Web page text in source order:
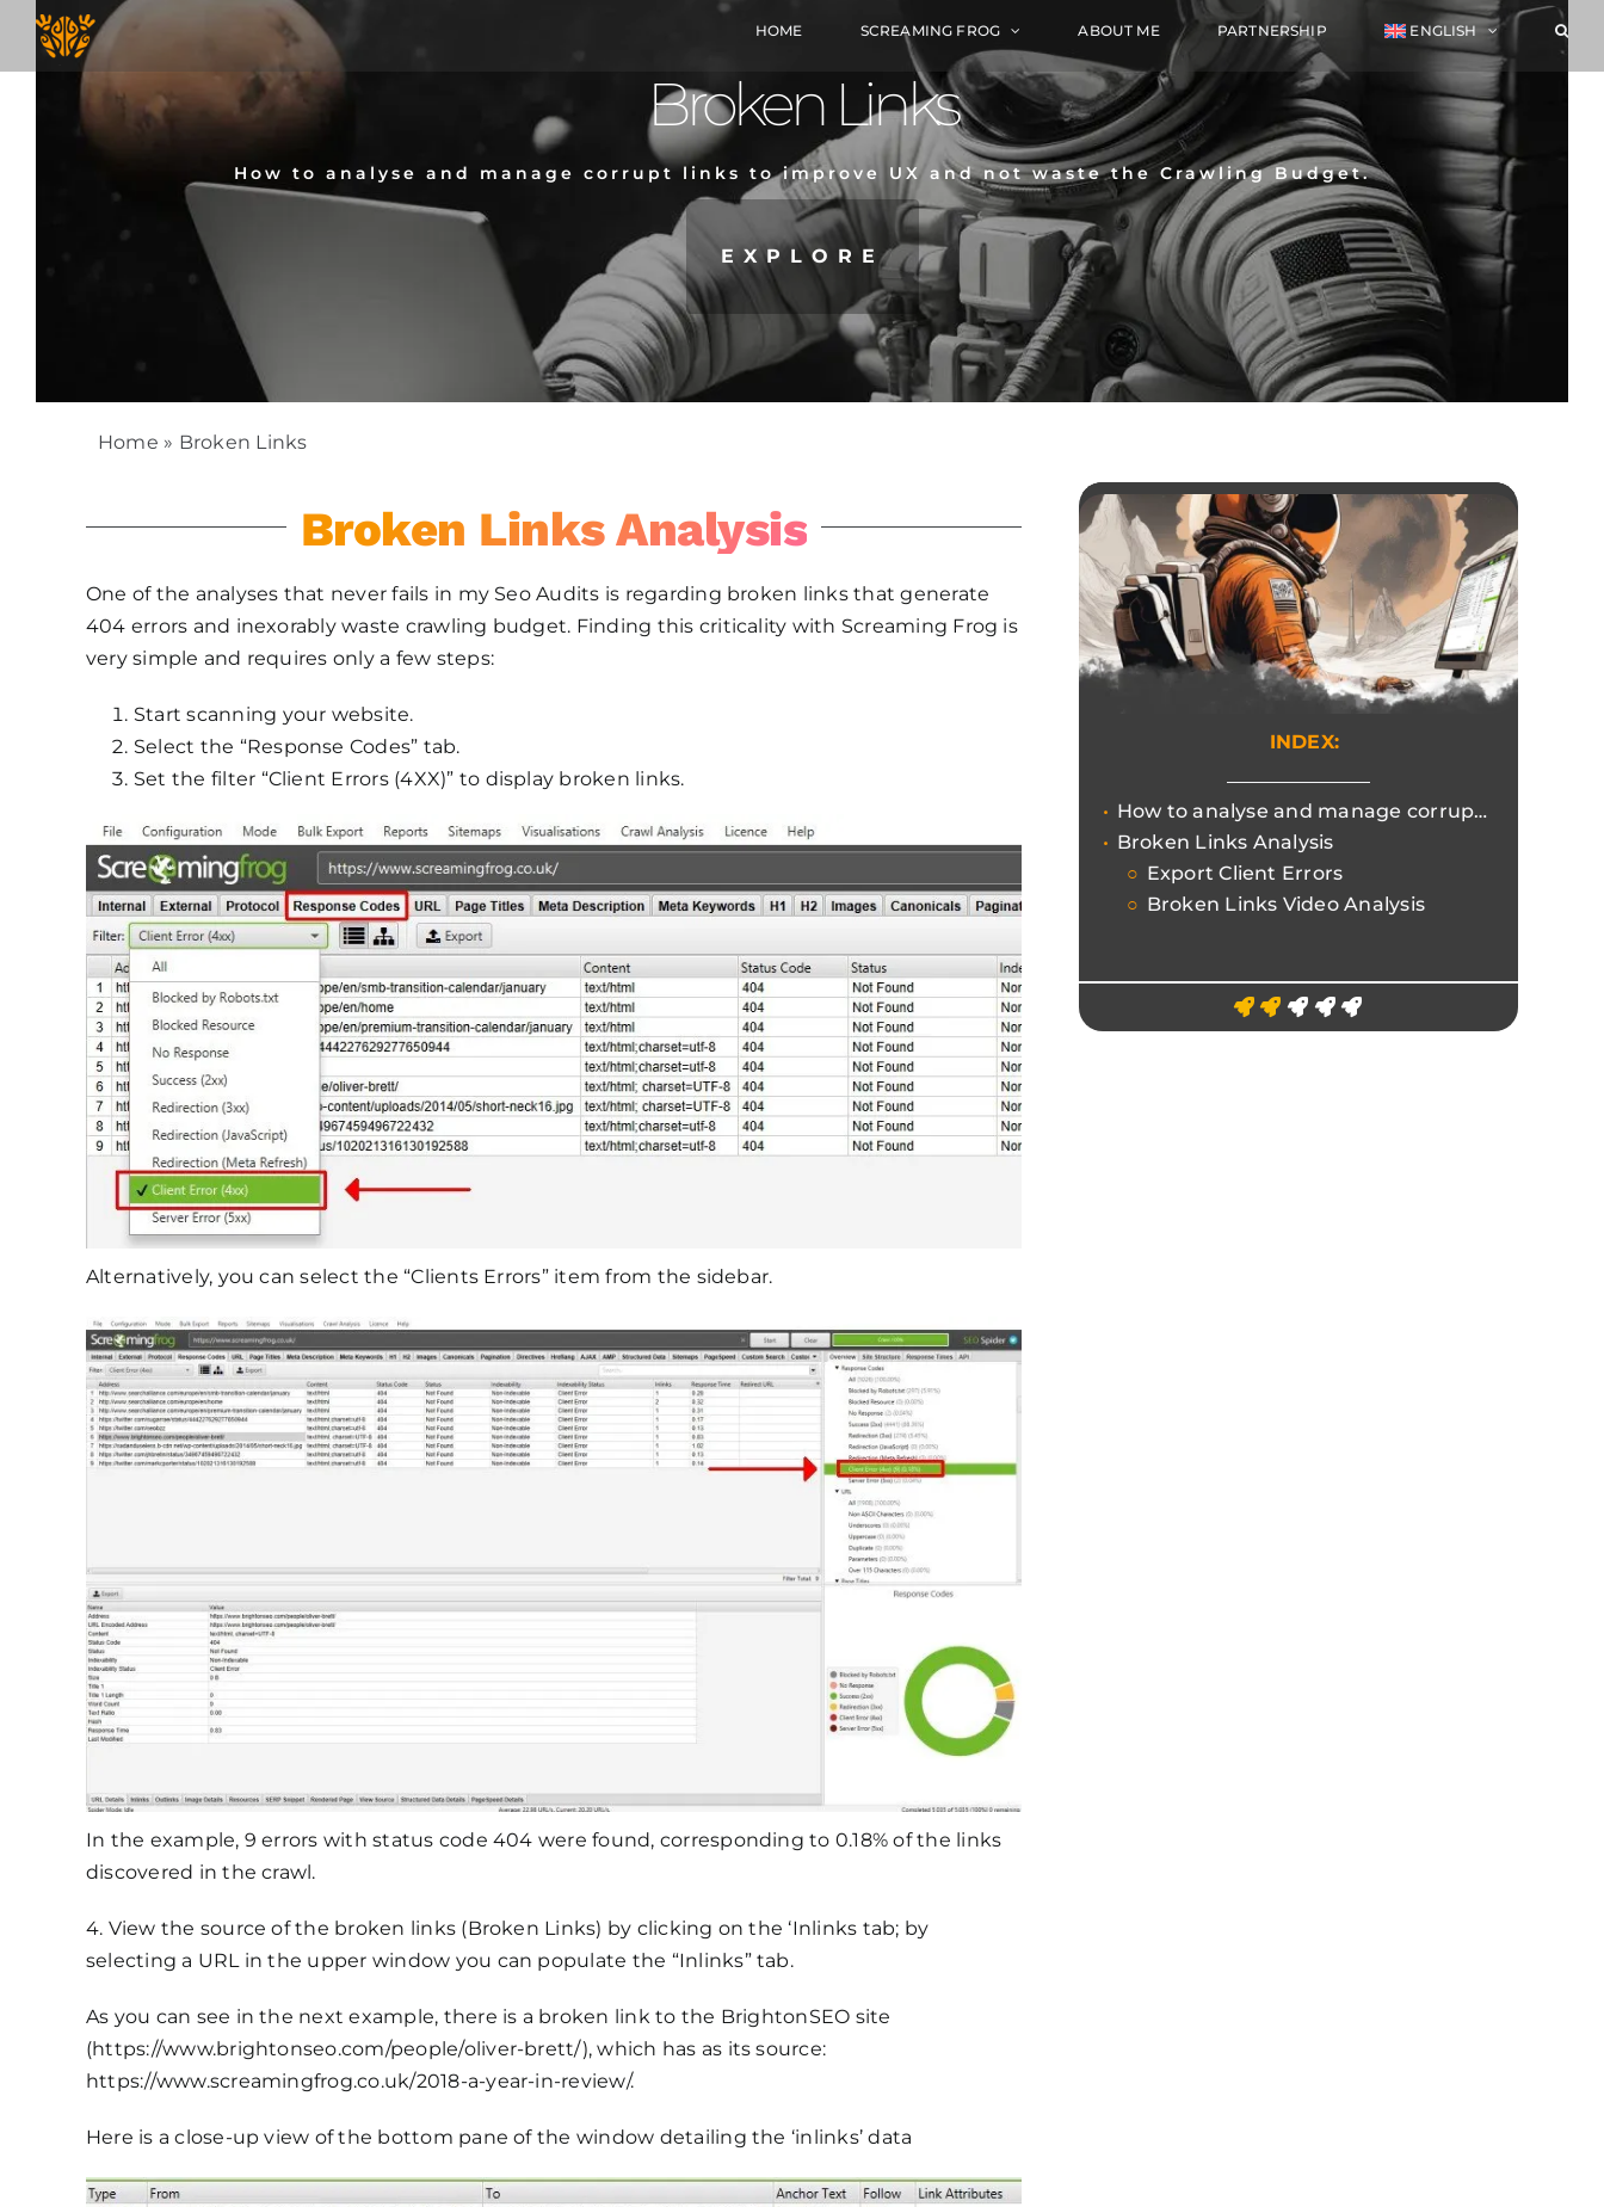
Skip
content
HOME SCREAMING FROG ABOUT ME PARTNERSHIP ENGLISH
Broken Links
How to analyse and manage corrupt links to improve UX and not waste the Crawling Budget.
EXPLORE
Home » Broken Links
Broken Links Analysis
One of the analyses that never fails in my Seo Audits is regarding broken links that generate
404 errors and inexorably waste crawling budget. Finding this criticality with Screaming Frog is
very simple and requires only a few steps:
Start scanning your website.
Select the “Response Codes” tab.
Set the filter “Client Errors (4XX)” to display broken links.
Alternatively, you can select the “Clients Errors” item from the sidebar.
In the example, 9 errors with status code 404 were found, corresponding to 0.18% of the links
discovered in the crawl.
4. View the source of the broken links (Broken Links) by clicking on the ‘Inlinks tab; by
selecting a URL in the upper window you can populate the “Inlinks” tab.
As you can see in the next example, there is a broken link to the BrightonSEO site
(https://www.brightonseo.com/people/oliver-brett/), which has as its source:
https://www.screamingfrog.co.uk/2018-a-year-in-review/.
Here is a close-up view of the bottom pane of the window detailing the ‘inlinks’ data
INDEX:
How to analyse and manage corrupt links to improve UX and not waste the Crawling Budget.
Broken Links Analysis
Export Client Errors
Broken Links Video Analysis